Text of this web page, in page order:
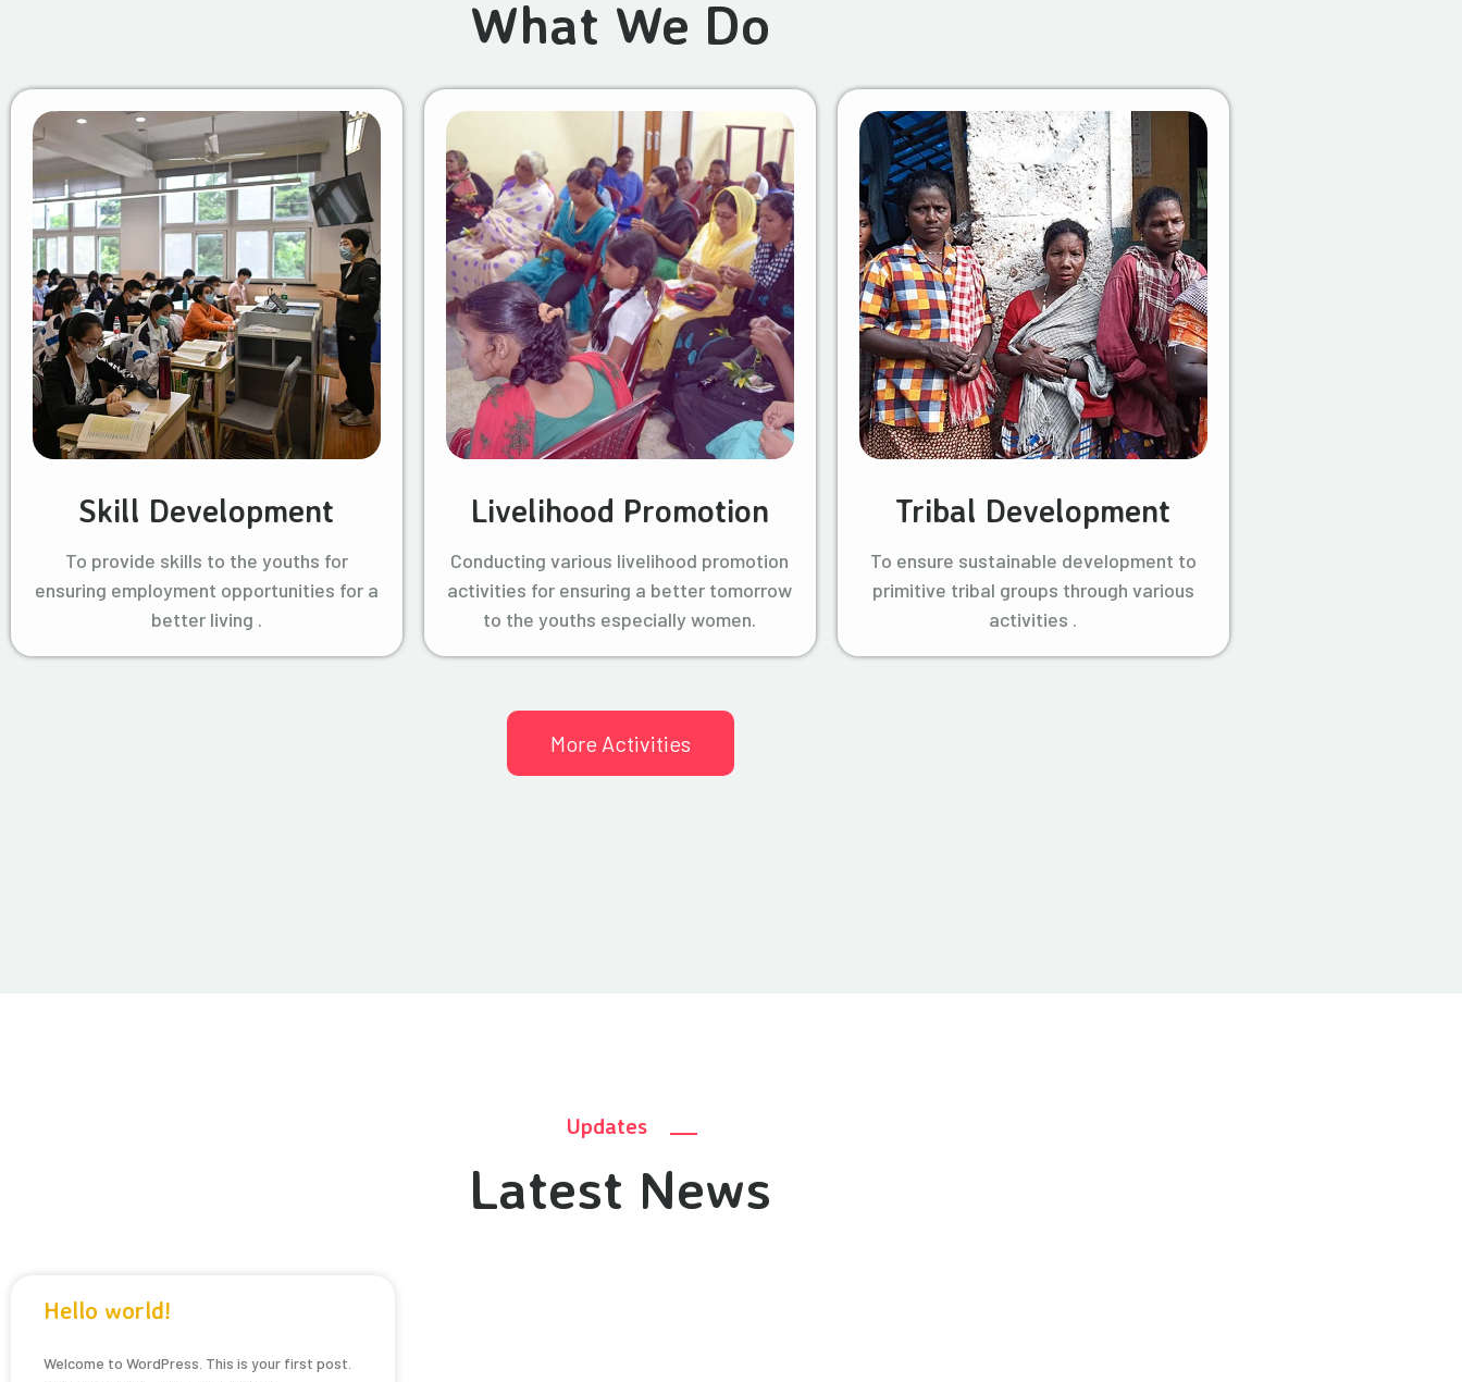
What We Do
Skill Development
To provide skills to the youths for
ensuring employment opportunities for a
better living .
Livelihood Promotion
Conducting various livelihood promotion
activities for ensuring a better tomorrow
to the youths especially women.
Tribal Development
To ensure sustainable development to
primitive tribal groups through various
activities .
More Activities
Updates
Latest News
Hello world!
Welcome to WordPress. This is your first post.